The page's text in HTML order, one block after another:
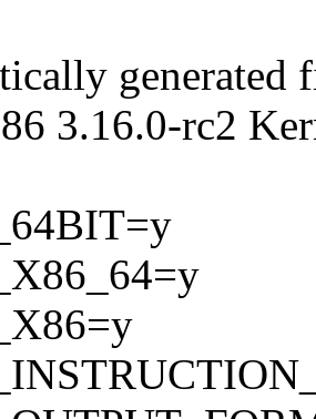
generated
3.16.0-rc2